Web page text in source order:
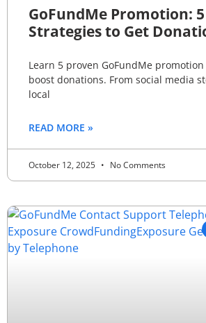
GoFundMe Promotion:
Strategies to Get
Learn 5 proven GoFundMe
boost donations. From social media
local
READ MORE »
October 12, 2025 No Comments